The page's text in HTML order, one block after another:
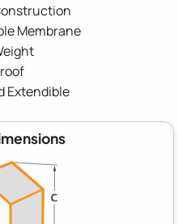
Membrane
Extendible